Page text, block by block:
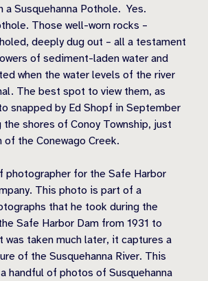
Susquehanna Pothole. Yes.
Those well-worn rocks –
deeply dug out – all a testament
of sediment-laden water and
when the water levels of the river
The best spot to view them, as
snapped by Ed Shopf in September
shores of Conoy Township, just
the Conewago Creek.
photographer for the Safe Harbor
This photo is part of a
that he took during the
Safe Harbor Dam from 1931 to
was taken much later, it captures a
of the Susquehanna River. This
handful of photos of Susquehanna